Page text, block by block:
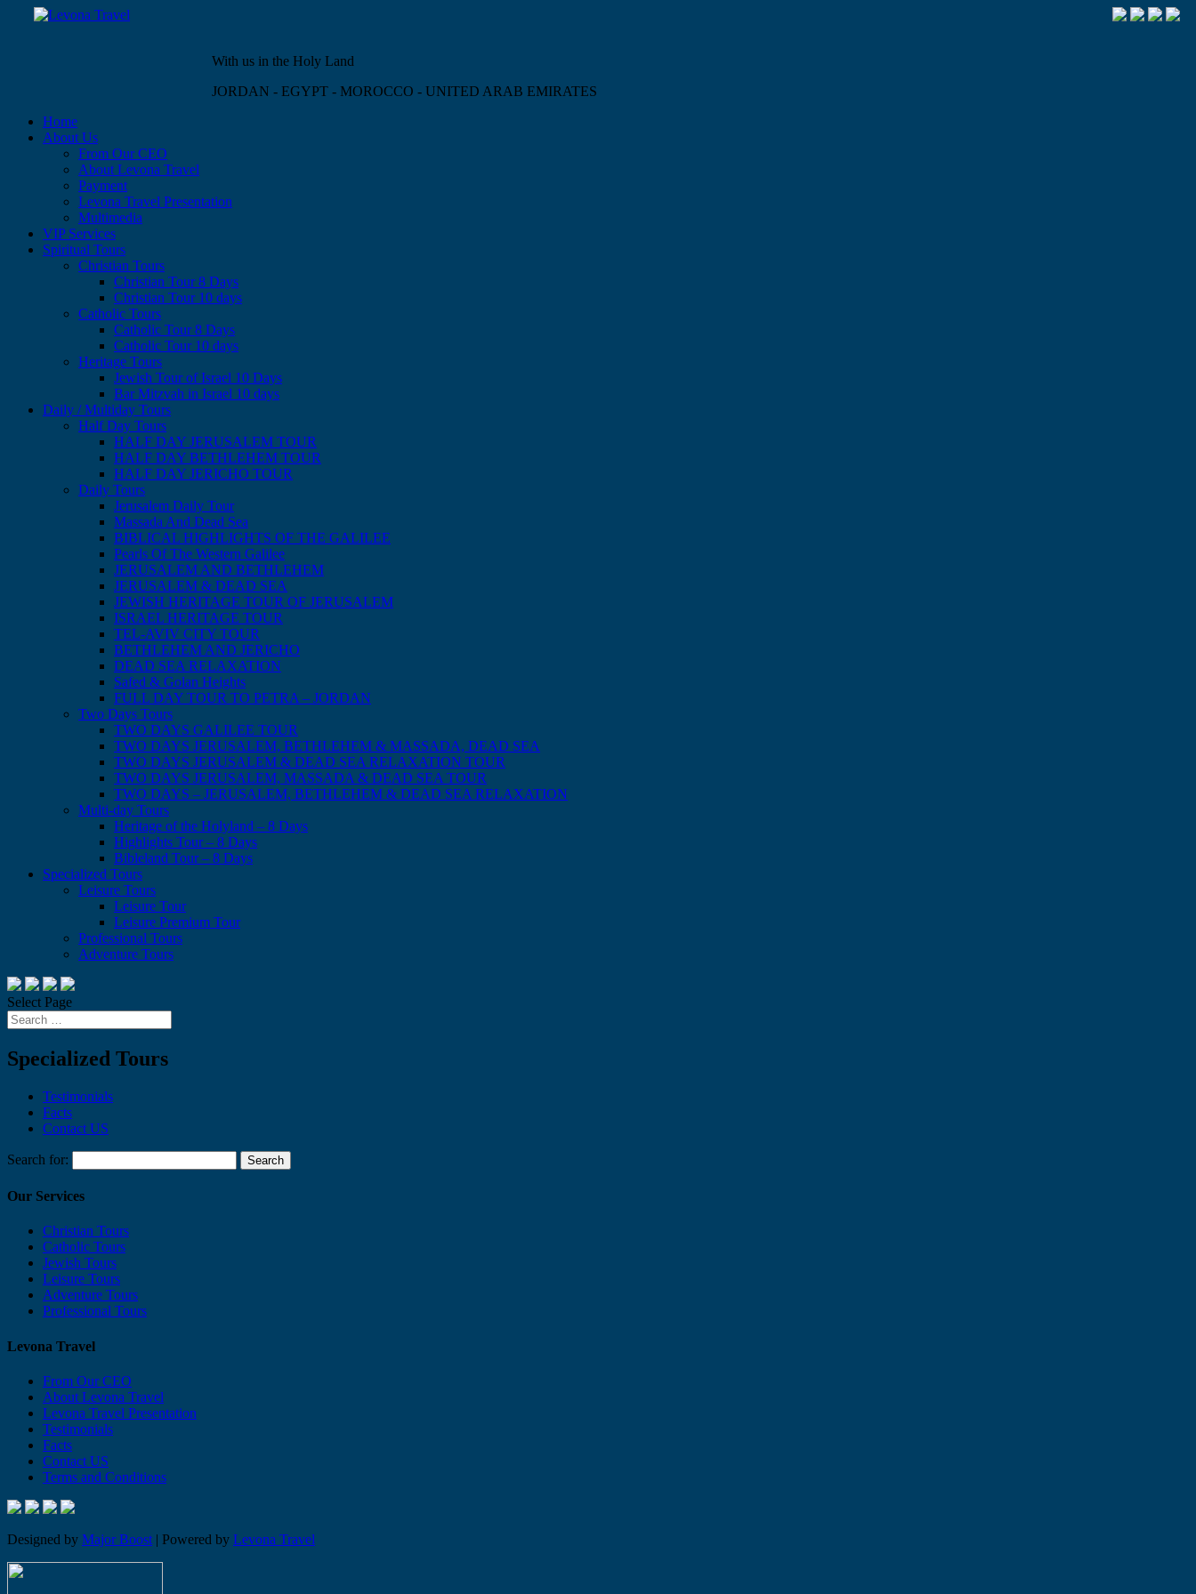
With us in the Holy Land
JORDAN - EGYPT - MOROCCO - UNITED ARAB EMIRATES
Home
About Us
From Our CEO
About Levona Travel
Payment
Levona Travel Presentation
Multimedia
VIP Services
Spiritual Tours
Christian Tours
Christian Tour 8 Days
Christian Tour 10 days
Catholic Tours
Catholic Tour 8 Days
Catholic Tour 10 days
Heritage Tours
Jewish Tour of Israel 10 Days
Bar Mitzvah in Israel 10 days
Daily / Multiday Tours
Half Day Tours
HALF DAY JERUSALEM TOUR
HALF DAY BETHLEHEM TOUR
HALF DAY JERICHO TOUR
Daily Tours
Jerusalem Daily Tour
Massada And Dead Sea
BIBLICAL HIGHLIGHTS OF THE GALILEE
Pearls Of The Western Galilee
JERUSALEM AND BETHLEHEM
JERUSALEM & DEAD SEA
JEWISH HERITAGE TOUR OF JERUSALEM
ISRAEL HERITAGE TOUR
TEL-AVIV CITY TOUR
BETHLEHEM AND JERICHO
DEAD SEA RELAXATION
Safed & Golan Heights
FULL DAY TOUR TO PETRA – JORDAN
Two Days Tours
TWO DAYS GALILEE TOUR
TWO DAYS JERUSALEM, BETHLEHEM & MASSADA, DEAD SEA
TWO DAYS JERUSALEM & DEAD SEA RELAXATION TOUR
TWO DAYS JERUSALEM, MASSADA & DEAD SEA TOUR
TWO DAYS – JERUSALEM, BETHLEHEM & DEAD SEA RELAXATION
Multi-day Tours
Heritage of the Holyland – 8 Days
Highlights Tour – 8 Days
Bibleland Tour – 8 Days
Specialized Tours
Leisure Tours
Leisure Tour
Leisure Premium Tour
Professional Tours
Adventure Tours
Select Page
Specialized Tours
Testimonials
Facts
Contact US
Search for:
Our Services
Christian Tours
Catholic Tours
Jewish Tours
Leisure Tours
Adventure Tours
Professional Tours
Levona Travel
From Our CEO
About Levona Travel
Levona Travel Presentation
Testimonials
Facts
Contact US
Terms and Conditions
Designed by Major Boost | Powered by Levona Travel